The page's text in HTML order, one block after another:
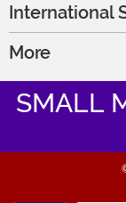
International
More
SMALL